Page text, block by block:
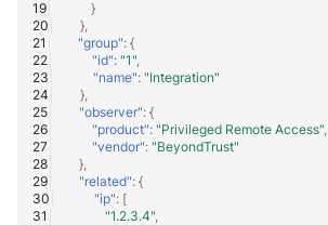
}
},
"group": {
"id": "1",
"name": "Integration"
},
"observer": {
"product": "Privileged Remote Access",
"vendor": "BeyondTrust"
},
"related": {
"ip": [
"1.2.3.4",